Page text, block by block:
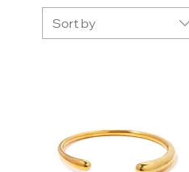
Sort by